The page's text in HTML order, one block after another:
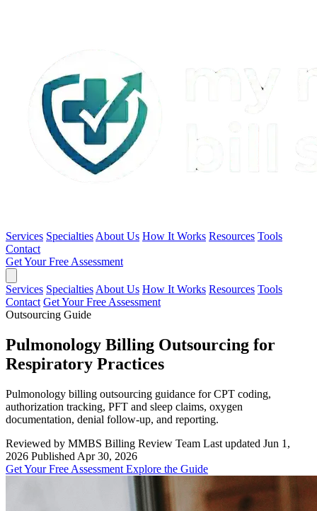
Services Specialties About Us How It Works Resources Tools
Contact
Get Your Free Assessment
Services Specialties About Us How It Works Resources Tools
Contact Get Your Free Assessment
Outsourcing Guide
Pulmonology Billing Outsourcing for
Respiratory Practices
Pulmonology billing outsourcing guidance for CPT coding,
authorization tracking, PFT and sleep claims, oxygen
documentation, denial follow-up, and reporting.
Reviewed by MMBS Billing Review Team Last updated Jun 1,
2026 Published Apr 30, 2026
Get Your Free Assessment Explore the Guide